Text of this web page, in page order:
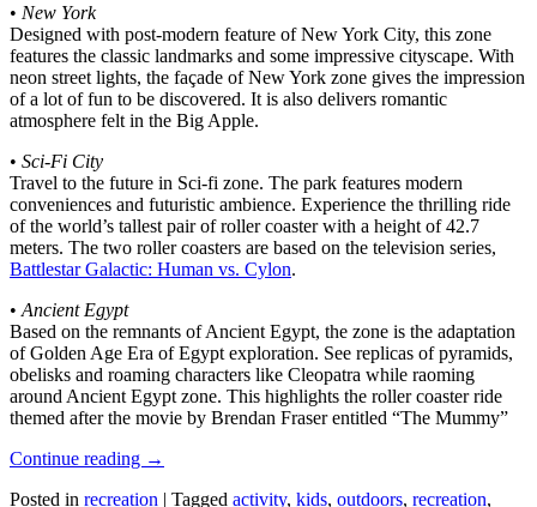
• New York
Designed with post-modern feature of New York City, this zone
features the classic landmarks and some impressive cityscape. With
neon street lights, the façade of New York zone gives the impression
of a lot of fun to be discovered. It is also delivers romantic
atmosphere felt in the Big Apple.
• Sci-Fi City
Travel to the future in Sci-fi zone. The park features modern
conveniences and futuristic ambience. Experience the thrilling ride
of the world’s tallest pair of roller coaster with a height of 42.7
meters. The two roller coasters are based on the television series,
Battlestar Galactic: Human vs. Cylon.
• Ancient Egypt
Based on the remnants of Ancient Egypt, the zone is the adaptation
of Golden Age Era of Egypt exploration. See replicas of pyramids,
obelisks and roaming characters like Cleopatra while raoming
around Ancient Egypt zone. This highlights the roller coaster ride
themed after the movie by Brendan Fraser entitled “The Mummy”
Continue reading →
Posted in recreation | Tagged activity, kids, outdoors, recreation,